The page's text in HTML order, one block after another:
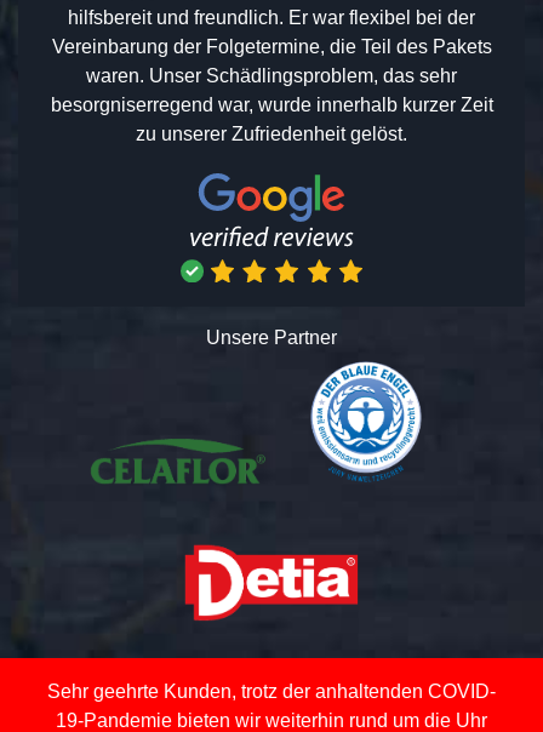
hilfsbereit und freundlich. Er war flexibel bei der
Vereinbarung der Folgetermine, die Teil des Pakets
waren. Unser Schädlingsproblem, das sehr
besorgniserregend war, wurde innerhalb kurzer Zeit
zu unserer Zufriedenheit gelöst.
Unsere Partner
Sehr geehrte Kunden, trotz der anhaltenden COVID-
19-Pandemie bieten wir weiterhin rund um die Uhr